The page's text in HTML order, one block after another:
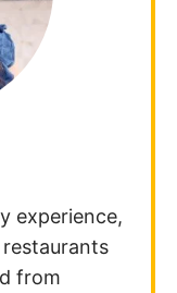
experience,
from